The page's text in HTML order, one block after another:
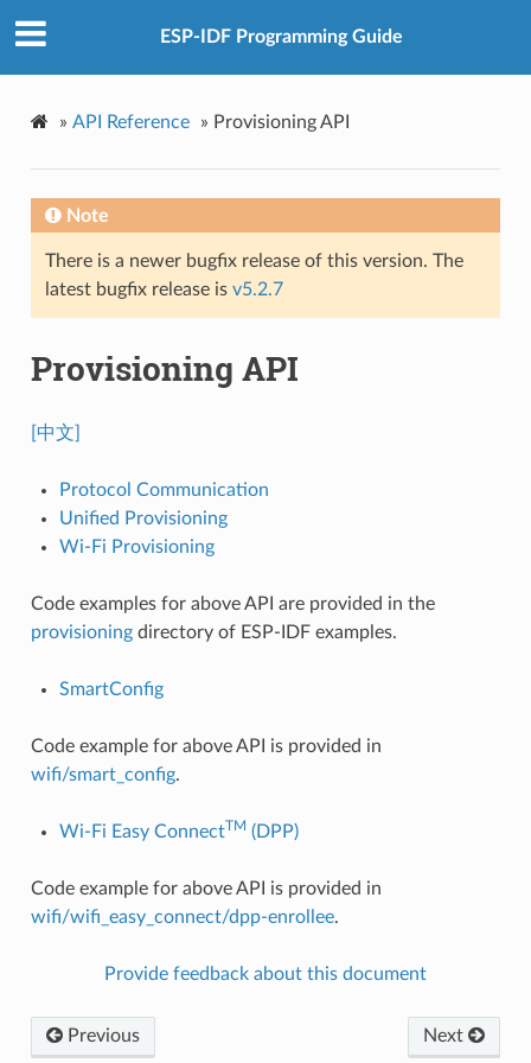
ESP-IDF Programming Guide
» API Reference » Provisioning API
Note
There is a newer bugfix release of this version. The
latest bugfix release is v5.2.7
Provisioning API
[中文]
Protocol Communication
Unified Provisioning
Wi-Fi Provisioning
Code examples for above API are provided in the
provisioningdirectory of ESP-IDF examples.
SmartConfig
Code example for above API is provided in
wifi/smart_config.
Wi-Fi Easy ConnectTM (DPP)
Code example for above API is provided in
wifi/wifi_easy_connect/dpp-enrollee.
Provide feedback about this document
Previous Next